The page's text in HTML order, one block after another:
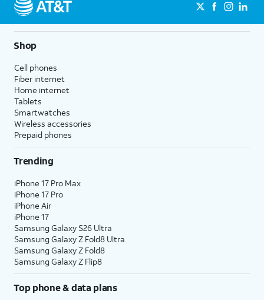
Shop
Cell phones
Fiber internet
Home internet
Tablets
Smartwatches
Wireless accessories
Prepaid phones
Trending
iPhone 17 Pro Max
iPhone 17 Pro
iPhone Air
iPhone 17
Samsung Galaxy S26 Ultra
Samsung Galaxy Z Fold8 Ultra
Samsung Galaxy Z Fold8
Samsung Galaxy Z Flip8
Top phone & data plans